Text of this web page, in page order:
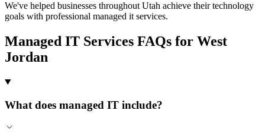
We've helped businesses throughout Utah achieve their technology
goals with professional managed it services.
Managed IT Services FAQs for West
Jordan
What does managed IT include?